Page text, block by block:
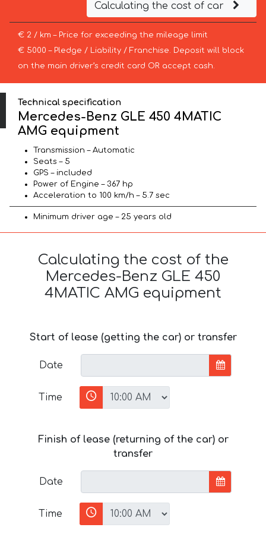
Calculating the cost of car
€ 2 / km – Price for exceeding the mileage limit
€ 5000 – Pledge / Liability / Franchise. Deposit will block
on the main driver’s credit card OR accept cash.
Technical specification
Mercedes-Benz GLE 450 4MATIC
AMG equipment
Transmission – Automatic
Seats – 5
GPS – included
Power of Engine – 367 hp
Acceleration to 100 km/h – 5.7 sec
Minimum driver age – 25 years old
Calculating the cost of the
Mercedes-Benz GLE 450
4MATIC AMG equipment
Start of lease (getting the car) or transfer
Date
Time
Finish of lease (returning of the car) or
transfer
Date
Time